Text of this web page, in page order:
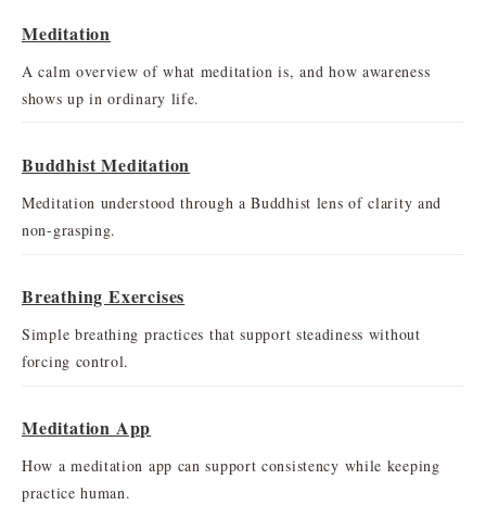
Meditation
A calm overview of what meditation is, and how awareness
shows up in ordinary life.
Buddhist Meditation
Meditation understood through a Buddhist lens of clarity and
non-grasping.
Breathing Exercises
Simple breathing practices that support steadiness without
forcing control.
Meditation App
How a meditation app can support consistency while keeping
practice human.